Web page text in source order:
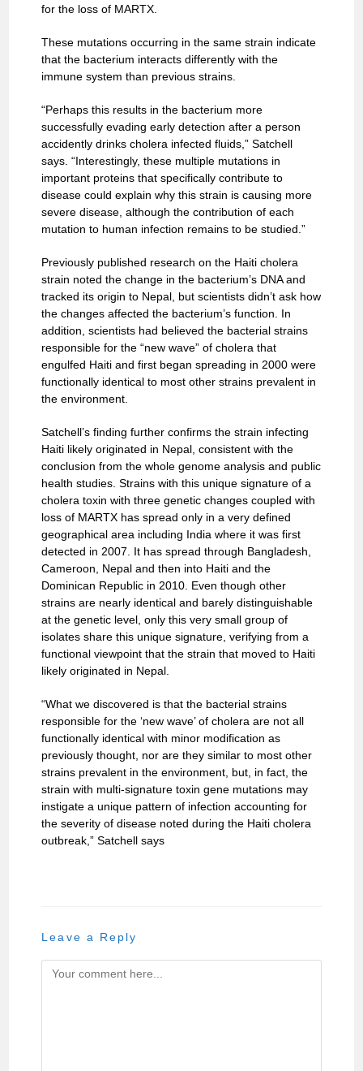
for the loss of MARTX.
These mutations occurring in the same strain indicate
that the bacterium interacts differently with the
immune system than previous strains.
“Perhaps this results in the bacterium more
successfully evading early detection after a person
accidently drinks cholera infected fluids,” Satchell
says. “Interestingly, these multiple mutations in
important proteins that specifically contribute to
disease could explain why this strain is causing more
severe disease, although the contribution of each
mutation to human infection remains to be studied.”
Previously published research on the Haiti cholera
strain noted the change in the bacterium’s DNA and
tracked its origin to Nepal, but scientists didn’t ask how
the changes affected the bacterium’s function. In
addition, scientists had believed the bacterial strains
responsible for the “new wave” of cholera that
engulfed Haiti and first began spreading in 2000 were
functionally identical to most other strains prevalent in
the environment.
Satchell’s finding further confirms the strain infecting
Haiti likely originated in Nepal, consistent with the
conclusion from the whole genome analysis and public
health studies. Strains with this unique signature of a
cholera toxin with three genetic changes coupled with
loss of MARTX has spread only in a very defined
geographical area including India where it was first
detected in 2007. It has spread through Bangladesh,
Cameroon, Nepal and then into Haiti and the
Dominican Republic in 2010. Even though other
strains are nearly identical and barely distinguishable
at the genetic level, only this very small group of
isolates share this unique signature, verifying from a
functional viewpoint that the strain that moved to Haiti
likely originated in Nepal.
“What we discovered is that the bacterial strains
responsible for the ‘new wave’ of cholera are not all
functionally identical with minor modification as
previously thought, nor are they similar to most other
strains prevalent in the environment, but, in fact, the
strain with multi-signature toxin gene mutations may
instigate a unique pattern of infection accounting for
the severity of disease noted during the Haiti cholera
outbreak,” Satchell says
Leave a Reply